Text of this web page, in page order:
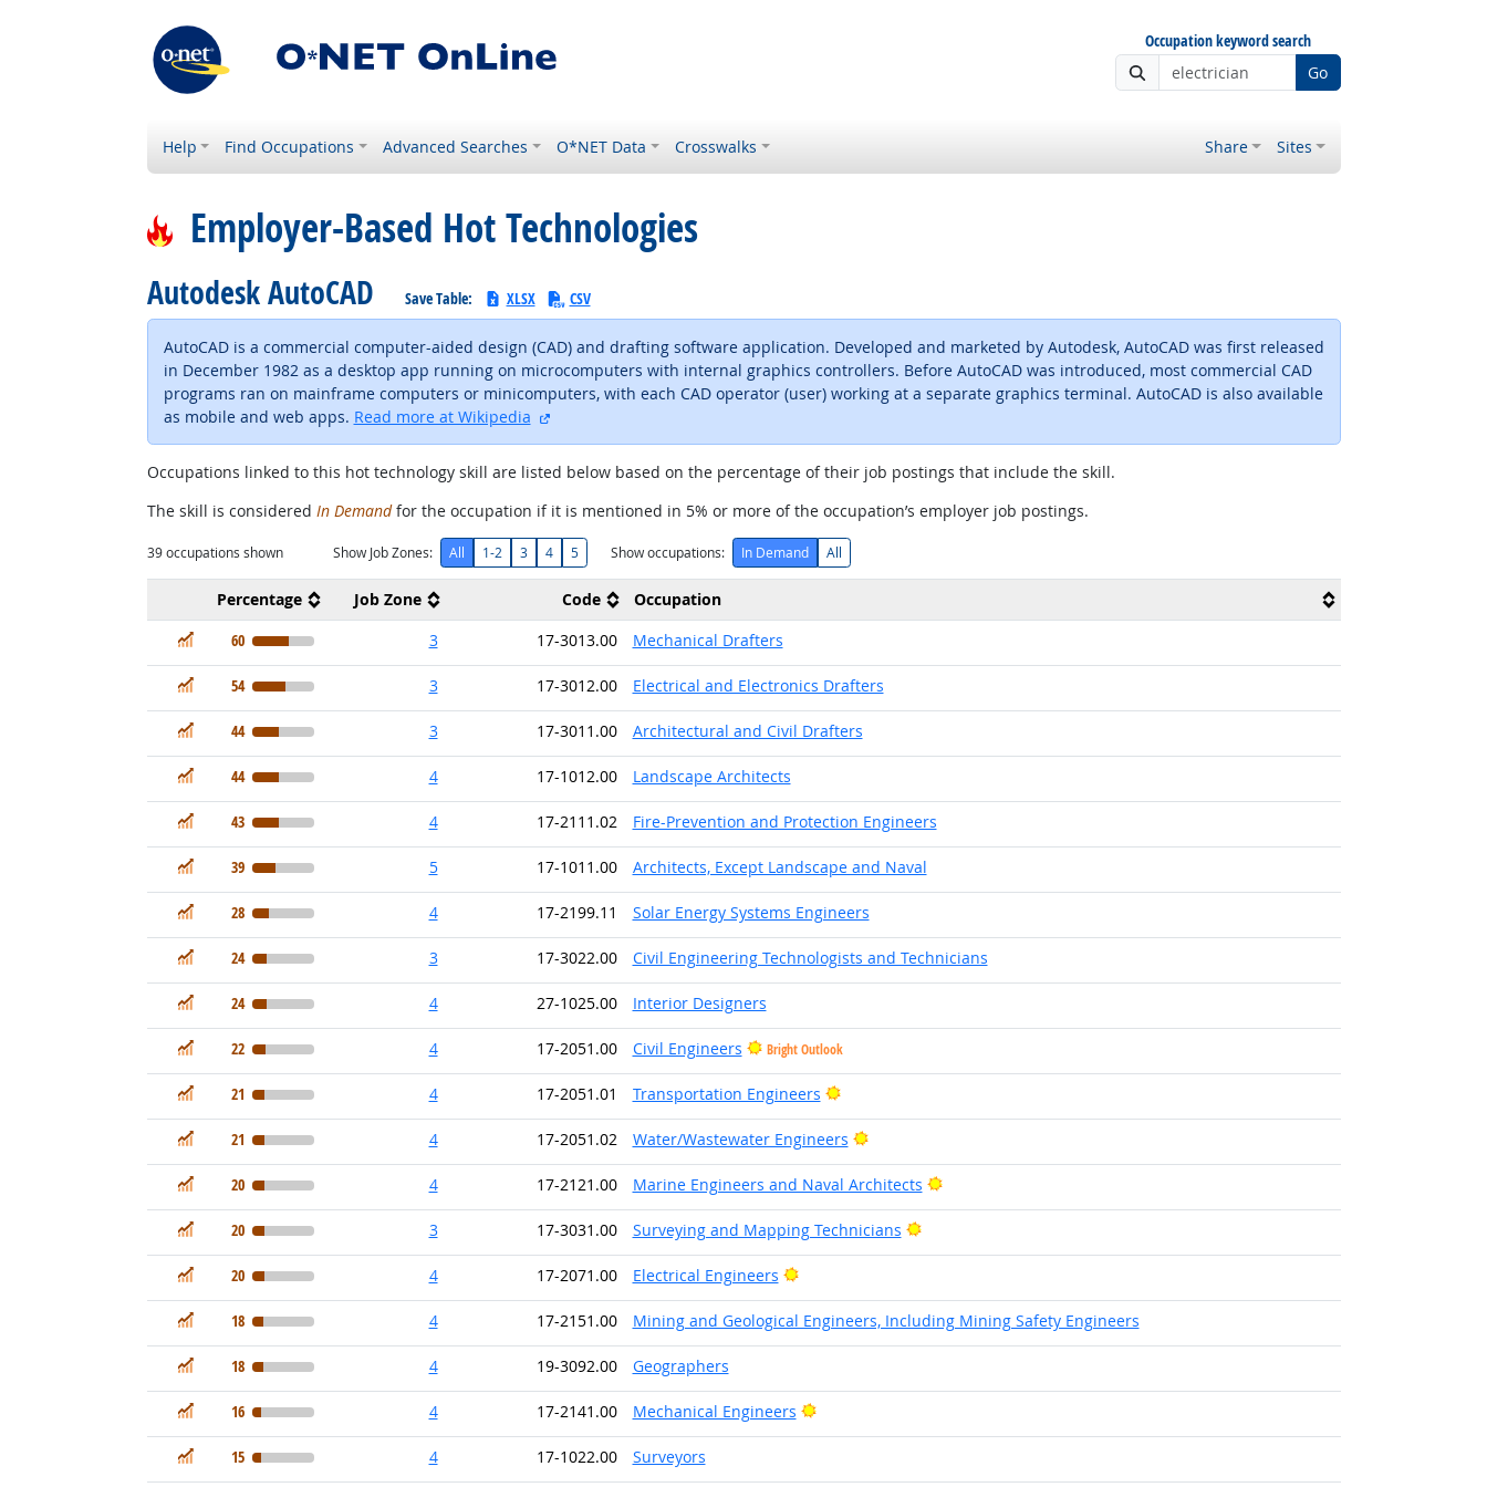
Occupation keyword search
Go
Help Find Occupations Advanced Searches O*NET Data Crosswalks Share Sites
Employer-Based Hot Technologies
Autodesk AutoCAD Save Table: XLSX CSV
AutoCAD is a commercial computer-aided design (CAD) and drafting software application. Developed and marketed by Autodesk, AutoCAD was first released
in December 1982 as a desktop app running on microcomputers with internal graphics controllers. Before AutoCAD was introduced, most commercial CAD
programs ran on mainframe computers or minicomputers, with each CAD operator (user) working at a separate graphics terminal. AutoCAD is also available
as mobile and web apps. Read more at Wikipedia
Occupations linked to this hot technology skill are listed below based on the percentage of their job postings that include the skill.
The skill is considered In Demandfor the occupation if it is mentioned in 5% or more of the occupation’s employer job postings.
39occupations shown Show Job Zones: All 1-2 3 4 5 Show occupations: In Demand All
Percentage Job Zone Code
Occupation
In Demand
60 3 17-3013.00 Mechanical Drafters
In Demand
54 3 17-3012.00 Electrical and Electronics Drafters
In Demand
44 3 17-3011.00 Architectural and Civil Drafters
In Demand
44 4 17-1012.00 Landscape Architects
In Demand
43 4 17-2111.02 Fire-Prevention and Protection Engineers
In Demand
39 5 17-1011.00 Architects, Except Landscape and Naval
In Demand
28 4 17-2199.11 Solar Energy Systems Engineers
In Demand
24 3 17-3022.00 Civil Engineering Technologists and Technicians
In Demand
24 4 27-1025.00 Interior Designers
In Demand
22 4 17-2051.00 Civil Engineers Bright Outlook
In Demand
21 4 17-2051.01 Transportation Engineers Bright Outlook
In Demand
21 4 17-2051.02 Water/Wastewater Engineers Bright Outlook
In Demand
20 4 17-2121.00 Marine Engineers and Naval Architects Bright Outlook
In Demand
20 3 17-3031.00 Surveying and Mapping Technicians Bright Outlook
In Demand
20 4 17-2071.00 Electrical Engineers Bright Outlook
In Demand
18 4 17-2151.00 Mining and Geological Engineers, Including Mining Safety Engineers
In Demand
18 4 19-3092.00 Geographers
In Demand
16 4 17-2141.00 Mechanical Engineers Bright Outlook
In Demand
15 4 17-1022.00 Surveyors